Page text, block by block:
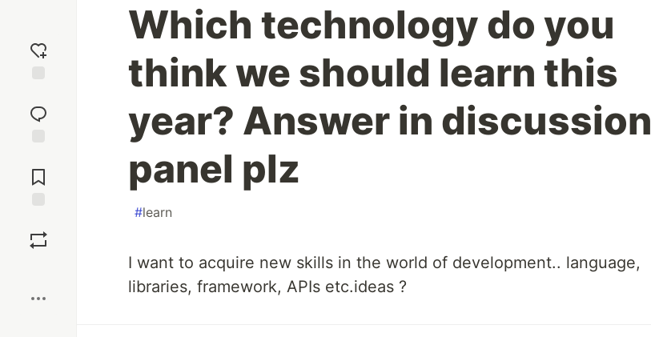
reaction
Comments
Which technology do you
think we should learn this
year? Answer in discussion
panel plz
#learn
I want to acquire new skills in the world of development.. language,
libraries, framework, APIs etc.ideas ?